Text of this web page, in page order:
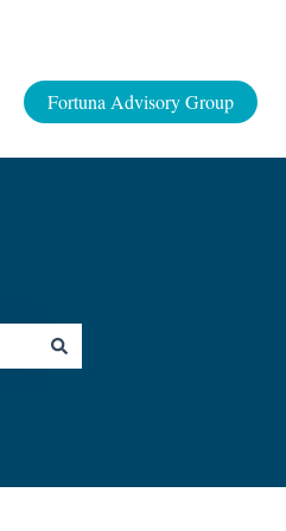
Fortuna Advisory Group